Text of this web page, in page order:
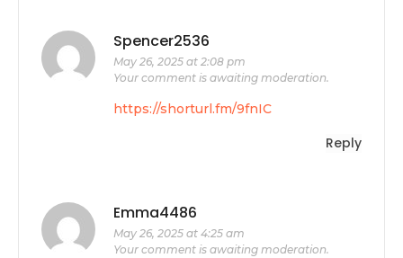
Spencer2536
May 26, 2025 at 2:08 pm
Your comment is awaiting moderation.
https://shorturl.fm/9fnIC
Reply
Emma4486
May 26, 2025 at 4:25 am
Your comment is awaiting moderation.